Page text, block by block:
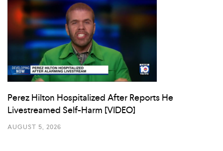
Perez Hilton Hospitalized After Reports He
Livestreamed Self-Harm [VIDEO]
AUGUST 5, 2026